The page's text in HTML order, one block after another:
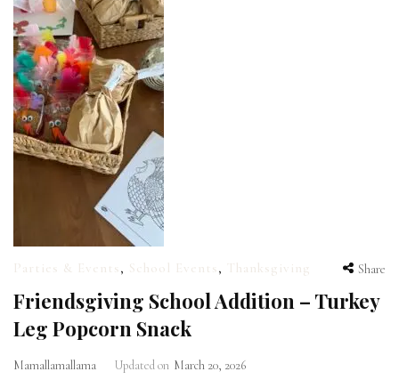
Parties & Events, School Events, Thanksgiving Share
Friendsgiving School Addition – Turkey
Leg Popcorn Snack
Mamallamallama Updated on March 20, 2026